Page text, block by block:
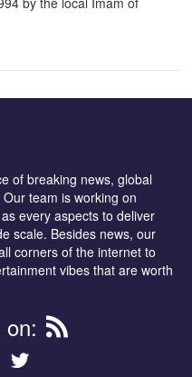
of breaking news, global
team is working on
every aspects to deliver
scale. Besides news, our
corners of the internet to
vibes that are worth
on: